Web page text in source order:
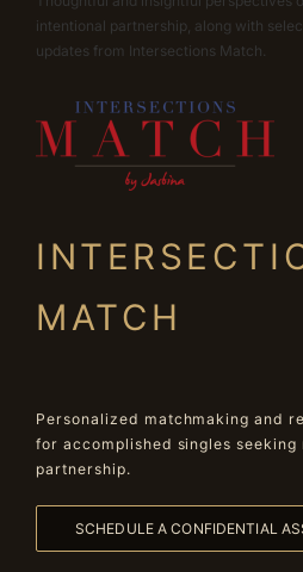
intentional partnership, along with
updates from Intersections Match.
MATCH
Personalized matchmaking and
for accomplished singles
partnership.
SCHEDULE A CONFIDENTIAL